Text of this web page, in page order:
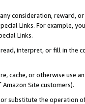
consideration, reward,
Links. For example,
Links.
interpret, or fill in
cache, or otherwise use
Site customers).
substitute the operation